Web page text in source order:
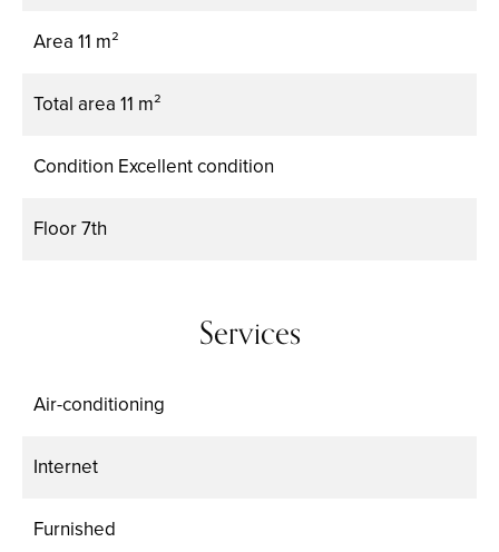
Area 11 m²
Total area 11 m²
Condition Excellent condition
Floor7th
Services
Air-conditioning
Internet
Furnished